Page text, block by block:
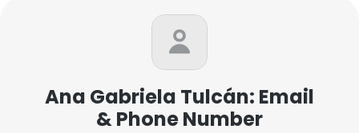
Ana Gabriela Tulcán: Email
& Phone Number